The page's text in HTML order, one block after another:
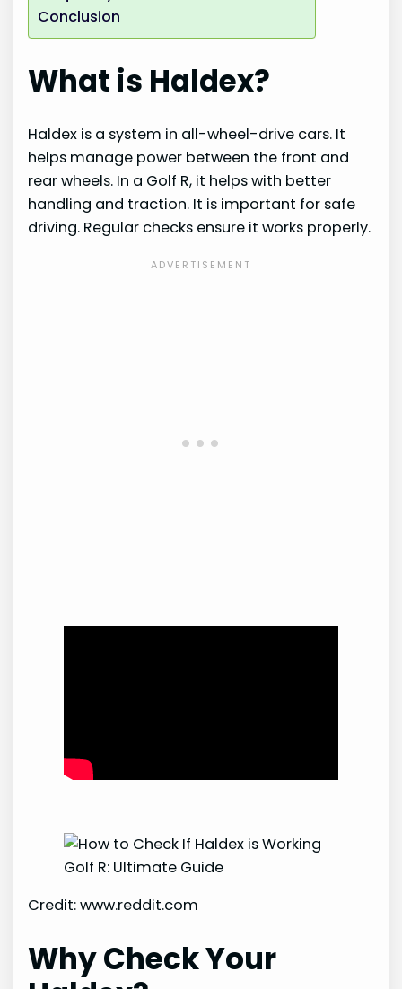
Conclusion
What is Haldex?
Haldex is a system in all-wheel-drive cars. It
helps manage power between the front and
rear wheels. In a Golf R, it helps with better
handling and traction. It is important for safe
driving. Regular checks ensure it works properly.
Credit: www.reddit.com
Why Check Your